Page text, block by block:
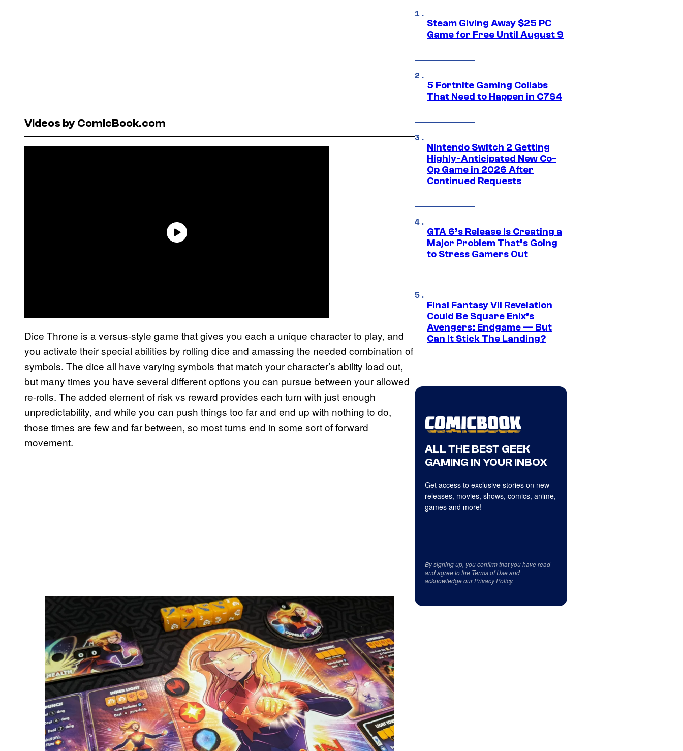
Videos by ComicBook.com
Dice Throne is a versus-style game that gives you each a unique character to play, and
you activate their special abilities by rolling dice and amassing the needed combination of
symbols. The dice all have varying symbols that match your character’s ability load out,
but many times you have several different options you can pursue between your allowed
re-rolls. The added element of risk vs reward provides each turn with just enough
unpredictability, and while you can push things too far and end up with nothing to do,
those times are few and far between, so most turns end in some sort of forward
movement.
Steam Giving Away $25 PC
Game for Free Until August 9
5 Fortnite Gaming Collabs
That Need to Happen in C7S4
Nintendo Switch 2 Getting
Highly-Anticipated New Co-
Op Game in 2026 After
Continued Requests
GTA 6’s Release Is Creating a
Major Problem That’s Going
to Stress Gamers Out
Final Fantasy VII Revelation
Could Be Square Enix’s
Avengers: Endgame — But
Can It Stick The Landing?
ALL THE BEST GEEK
GAMING IN YOUR INBOX
Get access to exclusive stories on new
releases, movies, shows, comics, anime,
games and more!
By signing up, you confirm that you have read
and agree to the Terms of Useand
acknowledge ourPrivacy Policy.